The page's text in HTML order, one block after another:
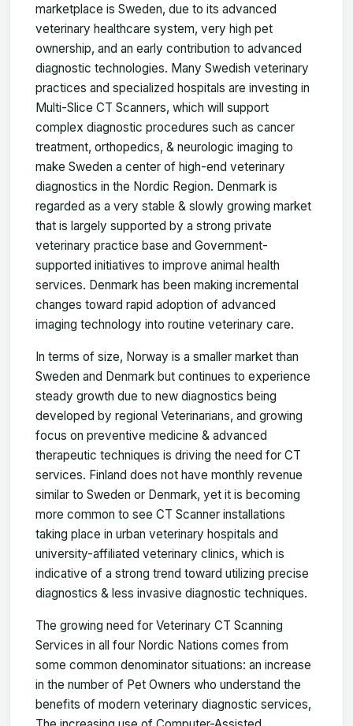
marketplace is Sweden, due to its advanced
veterinary healthcare system, very high pet
ownership, and an early contribution to advanced
diagnostic technologies. Many Swedish veterinary
practices and specialized hospitals are investing in
Multi-Slice CT Scanners, which will support
complex diagnostic procedures such as cancer
treatment, orthopedics, & neurologic imaging to
make Sweden a center of high-end veterinary
diagnostics in the Nordic Region. Denmark is
regarded as a very stable & slowly growing market
that is largely supported by a strong private
veterinary practice base and Government-
supported initiatives to improve animal health
services. Denmark has been making incremental
changes toward rapid adoption of advanced
imaging technology into routine veterinary care.
In terms of size, Norway is a smaller market than
Sweden and Denmark but continues to experience
steady growth due to new diagnostics being
developed by regional Veterinarians, and growing
focus on preventive medicine & advanced
therapeutic techniques is driving the need for CT
services. Finland does not have monthly revenue
similar to Sweden or Denmark, yet it is becoming
more common to see CT Scanner installations
taking place in urban veterinary hospitals and
university-affiliated veterinary clinics, which is
indicative of a strong trend toward utilizing precise
diagnostics & less invasive diagnostic techniques.
The growing need for Veterinary CT Scanning
Services in all four Nordic Nations comes from
some common denominator situations: an increase
in the number of Pet Owners who understand the
benefits of modern veterinary diagnostic services,